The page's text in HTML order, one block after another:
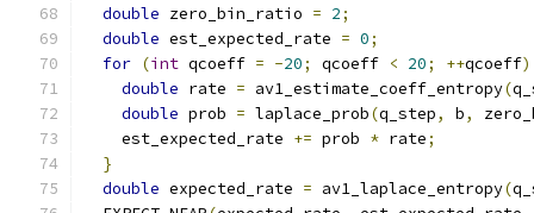
double zero_bin_ratio = 2;
double est_expected_rate = 0;
for (int qcoeff = -20; qcoeff < 20; ++qcoeff)
double rate = av1_estimate_coeff_entropy(
double prob = laplace_prob(q_step, b,
    est_expected_rate
+= prob * rate;
}
double expected_rate = av1_laplace_entropy(